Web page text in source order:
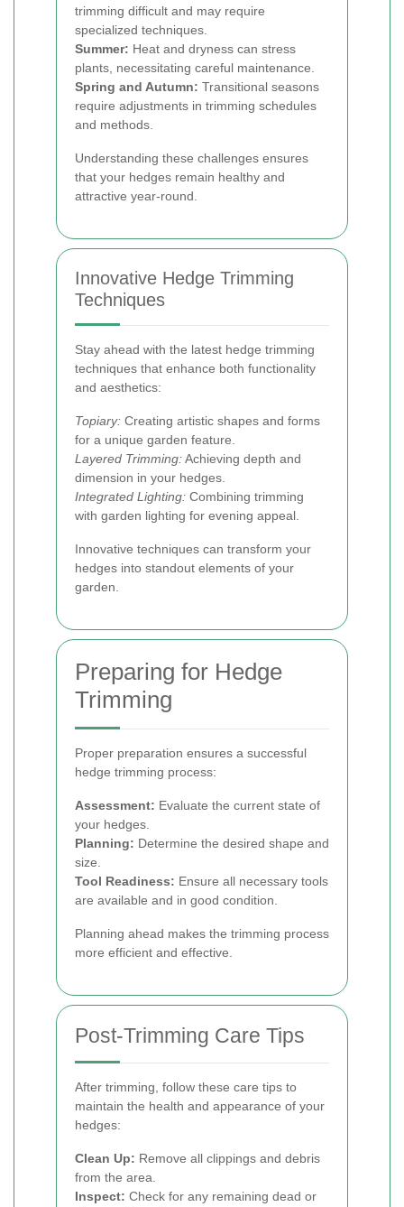
trimming difficult and may require
specialized techniques.
Summer: Heat and dryness can stress
plants, necessitating careful maintenance.
Spring and Autumn: Transitional seasons
require adjustments in trimming schedules
and methods.
Understanding these challenges ensures
that your hedges remain healthy and
attractive year-round.
Innovative Hedge Trimming
Techniques
Stay ahead with the latest hedge trimming
techniques that enhance both functionality
and aesthetics:
Topiary: Creating artistic shapes and forms
for a unique garden feature.
Layered Trimming:Achieving depth and
dimension in your hedges.
Integrated Lighting: Combining trimming
with garden lighting for evening appeal.
Innovative techniques can transform your
hedges into standout elements of your
garden.
Preparing for Hedge
Trimming
Proper preparation ensures a successful
hedge trimming process:
Assessment: Evaluate the current state of
your hedges.
Planning: Determine the desired shape and
size.
Tool Readiness: Ensure all necessary tools
are available and in good condition.
Planning ahead makes the trimming process
more efficient and effective.
Post-Trimming Care Tips
After trimming, follow these care tips to
maintain the health and appearance of your
hedges:
Clean Up: Remove all clippings and debris
from the area.
Inspect: Check for any remaining dead or